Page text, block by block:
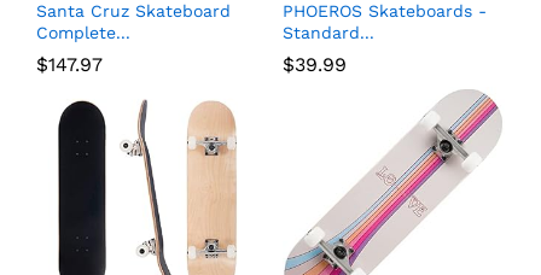
Santa Cruz Skateboard
Complete...
$147.97
PHOEROS Skateboards -
Standard...
$39.99